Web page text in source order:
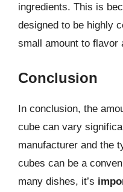
ingredients. This is
designed to be highly
small amount to flavor
Conclusion
In conclusion, the
cube can vary
manufacturer and the
cubes can be a
many dishes, it’s